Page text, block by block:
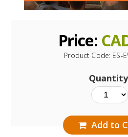
Price:
Product Code: ES-
Add to